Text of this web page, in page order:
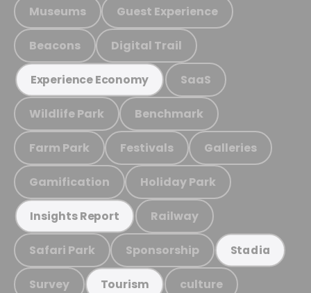
Museums Guest Experience
Beacons Digital Trail
Experience Economy SaaS
Wildlife Park Benchmark
Farm Park Festivals Galleries
Gamification Holiday Park
Insights Report Railway
Safari Park Sponsorship Stadia
Survey Tourism culture